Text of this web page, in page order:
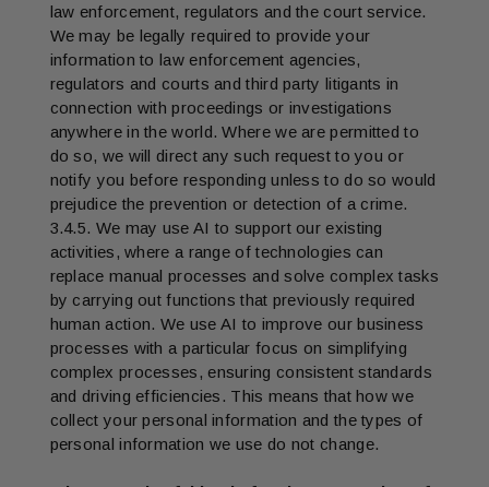
law enforcement, regulators and the court service.
We may be legally required to provide your
information to law enforcement agencies,
regulators and courts and third party litigants in
connection with proceedings or investigations
anywhere in the world. Where we are permitted to
do so, we will direct any such request to you or
notify you before responding unless to do so would
prejudice the prevention or detection of a crime.
3.4.5. We may use AI to support our existing
activities, where a range of technologies can
replace manual processes and solve complex tasks
by carrying out functions that previously required
human action. We use AI to improve our business
processes with a particular focus on simplifying
complex processes, ensuring consistent standards
and driving efficiencies. This means that how we
collect your personal information and the types of
personal information we use do not change.